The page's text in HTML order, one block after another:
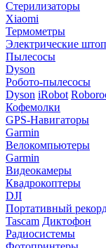
Стерилизаторы
Xiaomi
Термометры
Электрические
Пылесосы
Dyson
Робото-пылесосы
Dyson iRobot
Кофемолки
GPS-Навигаторы
Garmin
Велокомпьютеры
Garmin
Видеокамеры
Квадрокоптеры
DJI
Портативный
Tascam Диктофон
Радиосистемы